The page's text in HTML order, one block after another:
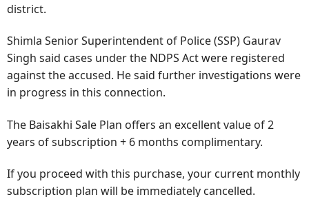
district.
Shimla Senior Superintendent of Police (SSP) Gaurav
Singh said cases under the NDPS Act were registered
against the accused. He said further investigations were
in progress in this connection.
The Baisakhi Sale Plan offers an excellent value of 2
years of subscription + 6 months complimentary.
If you proceed with this purchase, your current monthly
subscription plan will be immediately cancelled.